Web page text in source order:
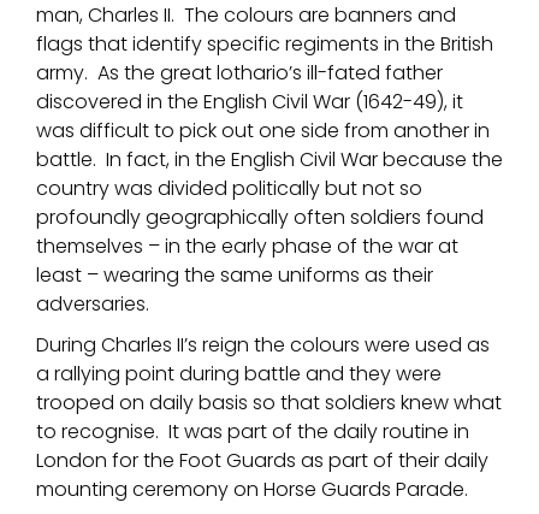
man, Charles II. The colours are banners and
flags that identify specific regiments in the British
army. As the great lothario’s ill-fated father
discovered in the English Civil War (1642-49), it
was difficult to pick out one side from another in
battle. In fact, in the English Civil War because the
country was divided politically but not so
profoundly geographically often soldiers found
themselves – in the early phase of the war at
least – wearing the same uniforms as their
adversaries.
During Charles II’s reign the colours were used as
a rallying point during battle and they were
trooped on daily basis so that soldiers knew what
to recognise. It was part of the daily routine in
London for the Foot Guards as part of their daily
mounting ceremony on Horse Guards Parade.